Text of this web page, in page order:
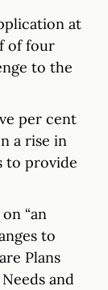
at
of four
to the
per cent
a rise in
to provide
“an
to
Plans
and